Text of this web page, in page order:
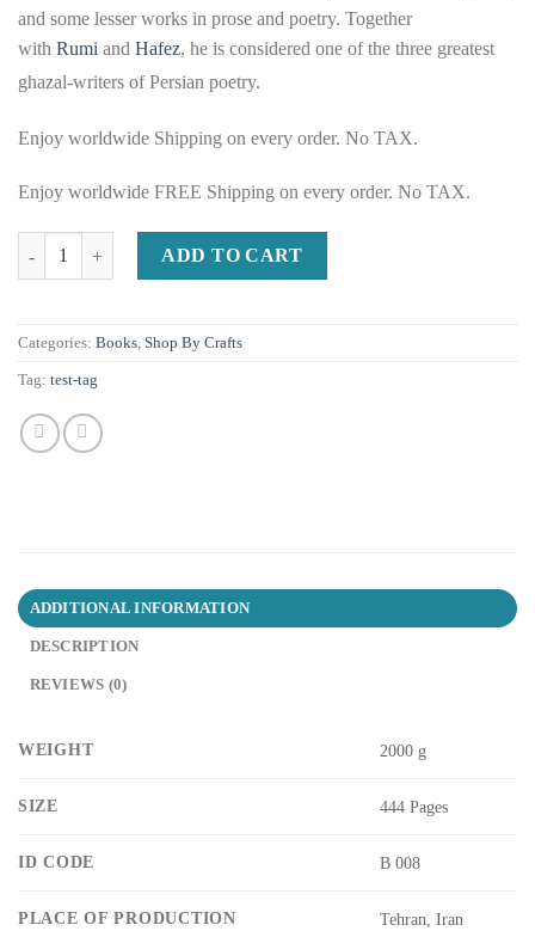
and some lesser works in prose and poetry. Together
with Rumi and Hafez, he is considered one of the three greatest
ghazal-writers of Persian poetry.
Enjoy worldwide Shipping on every order. No TAX.
Enjoy worldwide FREE Shipping on every order. No TAX.
Ghazaliyat of Saadi Shirazi in Persian and English quantity
ADD TO CART
Categories: Books, Shop By Crafts
Tag: test-tag
ADDITIONAL INFORMATION
DESCRIPTION
REVIEWS (0)
WEIGHT 2000 g
SIZE 444 Pages
ID CODE B 008
PLACE OF PRODUCTION Tehran, Iran